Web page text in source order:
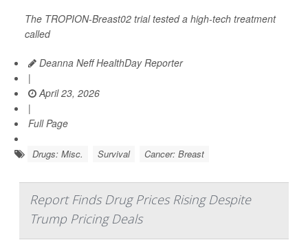
The TROPION-Breast02 trial tested a high-tech treatment
called
Deanna Neff HealthDay Reporter
|
April 23, 2026
|
Full Page
Drugs: Misc. Survival Cancer: Breast
Report Finds Drug Prices Rising Despite
Trump Pricing Deals